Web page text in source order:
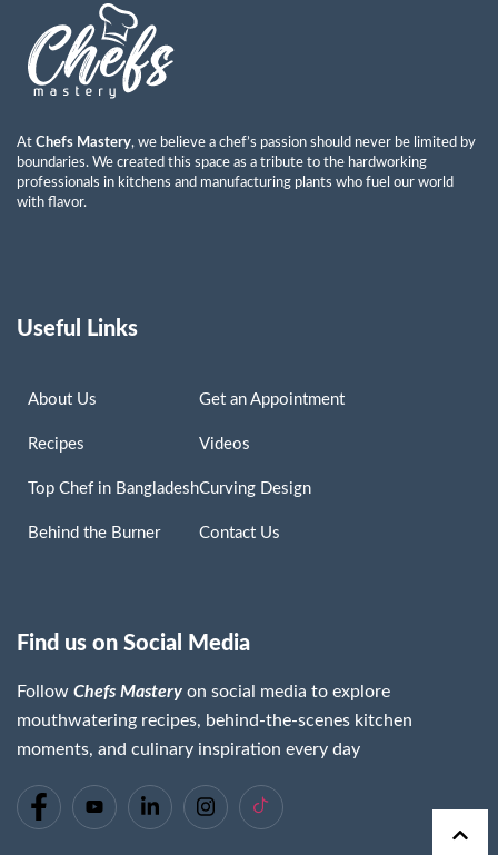
At Chefs Mastery, we believe a chef’s passion should never be limited by
boundaries. We created this space as a tribute to the hardworking
professionals in kitchens and manufacturing plants who fuel our world
with flavor.
Useful Links
About Us
Recipes
Top Chef in Bangladesh
Behind the Burner
Get an Appointment
Videos
Curving Design
Contact Us
Find us on Social Media
Follow Chefs Mastery on social media to explore
mouthwatering recipes, behind-the-scenes kitchen
moments, and culinary inspiration every day